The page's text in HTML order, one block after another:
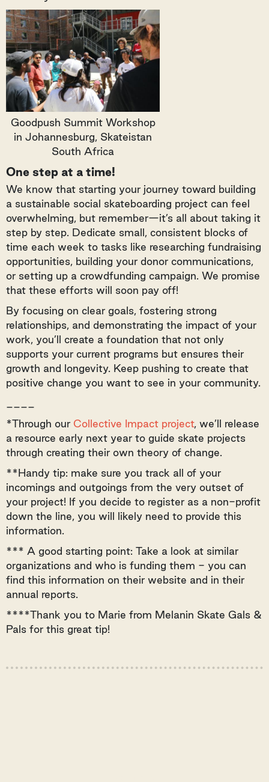
Goodpush Summit Workshop
in Johannesburg, Skateistan
South Africa
One step at a time!
We know that starting your journey toward building
a sustainable social skateboarding project can feel
overwhelming, but remember—it’s all about taking it
step by step. Dedicate small, consistent blocks of
time each week to tasks like researching fundraising
opportunities, building your donor communications,
or setting up a crowdfunding campaign. We promise
that these efforts will soon pay off!
By focusing on clear goals, fostering strong
relationships, and demonstrating the impact of your
work, you’ll create a foundation that not only
supports your current programs but ensures their
growth and longevity. Keep pushing to create that
positive change you want to see in your community.
*Through our Collective Impact project, we’ll release
a resource early next year to guide skate projects
through creating their own theory of change.
**Handy tip: make sure you track all of your
incomings and outgoings from the very outset of
your project! If you decide to register as a non-profit
down the line, you will likely need to provide this
information.
*** A good starting point: Take a look at similar
organizations and who is funding them - you can
find this information on their website and in their
annual reports.
****Thank you to Marie from Melanin Skate Gals &
Pals for this great tip!